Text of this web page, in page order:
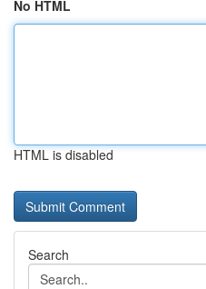
No HTML
HTML is disabled
Search